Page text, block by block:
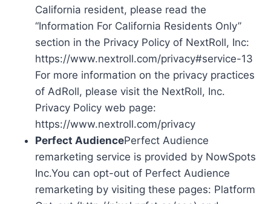
California resident, please read the
“Information For California Residents Only”
section in the Privacy Policy of NextRoll, Inc:
https://www.nextroll.com/privacy#service-13
For more information on the privacy practices
of AdRoll, please visit the NextRoll, Inc.
Privacy Policy web page:
https://www.nextroll.com/privacy
Perfect AudiencePerfect Audience
remarketing service is provided by NowSpots
Inc.You can opt-out of Perfect Audience
remarketing by visiting these pages: Platform